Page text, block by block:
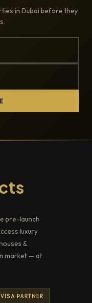
in Dubai before they
pre-launch
luxury
&
market — at
PARTNER